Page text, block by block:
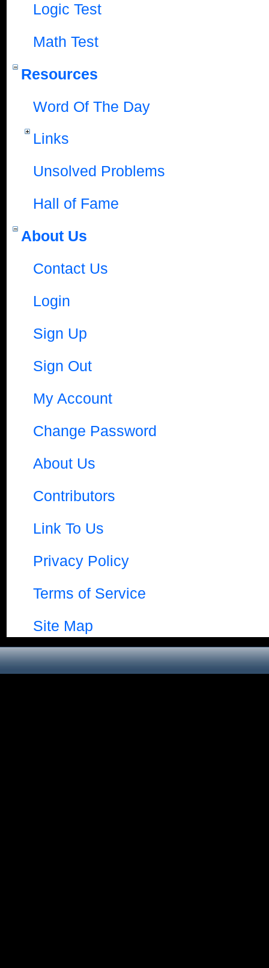
Logic Test
Math Test
Resources
Word Of The Day
Links
Unsolved Problems
Hall of Fame
About Us
Contact Us
Login
Sign Up
Sign Out
My Account
Change Password
About Us
Contributors
Link To Us
Privacy Policy
Terms of Service
Site Map